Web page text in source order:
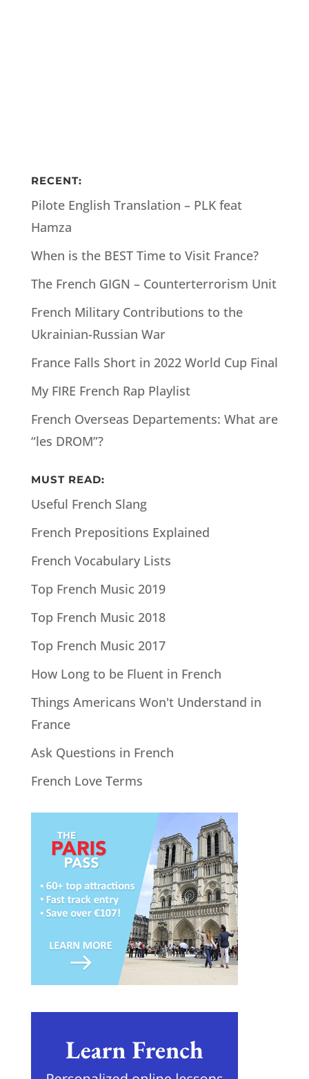
RECENT:
Pilote English Translation – PLK feat
Hamza
When is the BEST Time to Visit France?
The French GIGN – Counterterrorism Unit
French Military Contributions to the
Ukrainian-Russian War
France Falls Short in 2022 World Cup Final
My FIRE French Rap Playlist
French Overseas Departements: What are
“les DROM”?
MUST READ:
Useful French Slang
French Prepositions Explained
French Vocabulary Lists
Top French Music 2019
Top French Music 2018
Top French Music 2017
How Long to be Fluent in French
Things Americans Won't Understand in
France
Ask Questions in French
French Love Terms